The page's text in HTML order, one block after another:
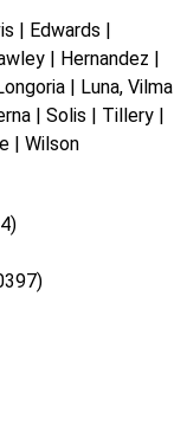
| Edwards |
| Hernandez |
| Luna, Vilma
| Solis | Tillery |
| Wilson